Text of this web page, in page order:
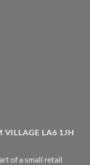
VILLAGE LA6 1JH
of a small retail